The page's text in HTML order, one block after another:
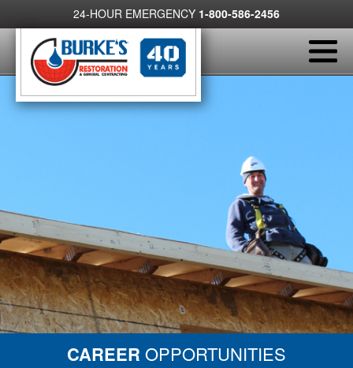
24-HOUR EMERGENCY 1-800-586-2456
CAREER OPPORTUNITIES